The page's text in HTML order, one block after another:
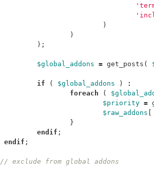
)
)
);
$global_addons = get_posts (
if ( $global_addons )
:
foreach
(
$priority =
$raw_addons
}
endif ;
endif ;
// exclude from global addons